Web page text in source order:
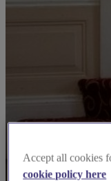
Accept all cookies
cookie policy here